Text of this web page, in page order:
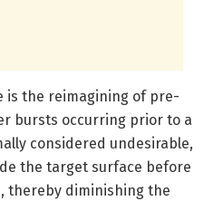
is the reimagining of pre-
bursts occurring prior to a
considered undesirable,
the target surface before
thereby diminishing the